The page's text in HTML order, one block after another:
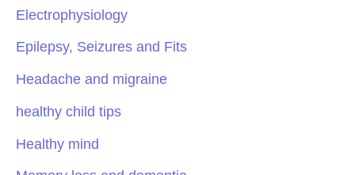
Electrophysiology
Epilepsy, Seizures and Fits
Headache and migraine
healthy child tips
Healthy mind